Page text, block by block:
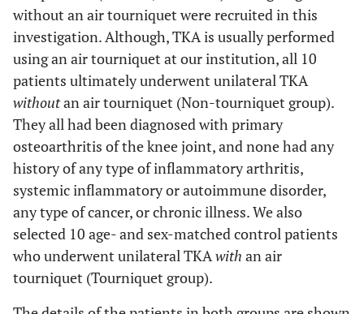
without an air tourniquet were recruited in this
investigation. Although, TKA is usually performed
using an air tourniquet at our institution, all 10
patients ultimately underwent unilateral TKA
withoutan air tourniquet (Non-tourniquet group).
They all had been diagnosed with primary
osteoarthritis of the knee joint, and none had any
history of any type of inflammatory arthritis,
systemic inflammatory or autoimmune disorder,
any type of cancer, or chronic illness. We also
selected 10 age- and sex-matched control patients
who underwent unilateral TKAwith an air
tourniquet (Tourniquet group).